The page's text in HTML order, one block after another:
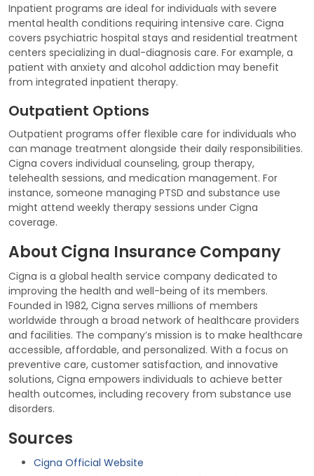
Inpatient programs are ideal for individuals with severe
mental health conditions requiring intensive care. Cigna
covers psychiatric hospital stays and residential treatment
centers specializing in dual-diagnosis care. For example, a
patient with anxiety and alcohol addiction may benefit
from integrated inpatient therapy.
Outpatient Options
Outpatient programs offer flexible care for individuals who
can manage treatment alongside their daily responsibilities.
Cigna covers individual counseling, group therapy,
telehealth sessions, and medication management. For
instance, someone managing PTSD and substance use
might attend weekly therapy sessions under Cigna
coverage.
About Cigna Insurance Company
Cigna is a global health service company dedicated to
improving the health and well-being of its members.
Founded in 1982, Cigna serves millions of members
worldwide through a broad network of healthcare providers
and facilities. The company’s mission is to make healthcare
accessible, affordable, and personalized. With a focus on
preventive care, customer satisfaction, and innovative
solutions, Cigna empowers individuals to achieve better
health outcomes, including recovery from substance use
disorders.
Sources
Cigna Official Website